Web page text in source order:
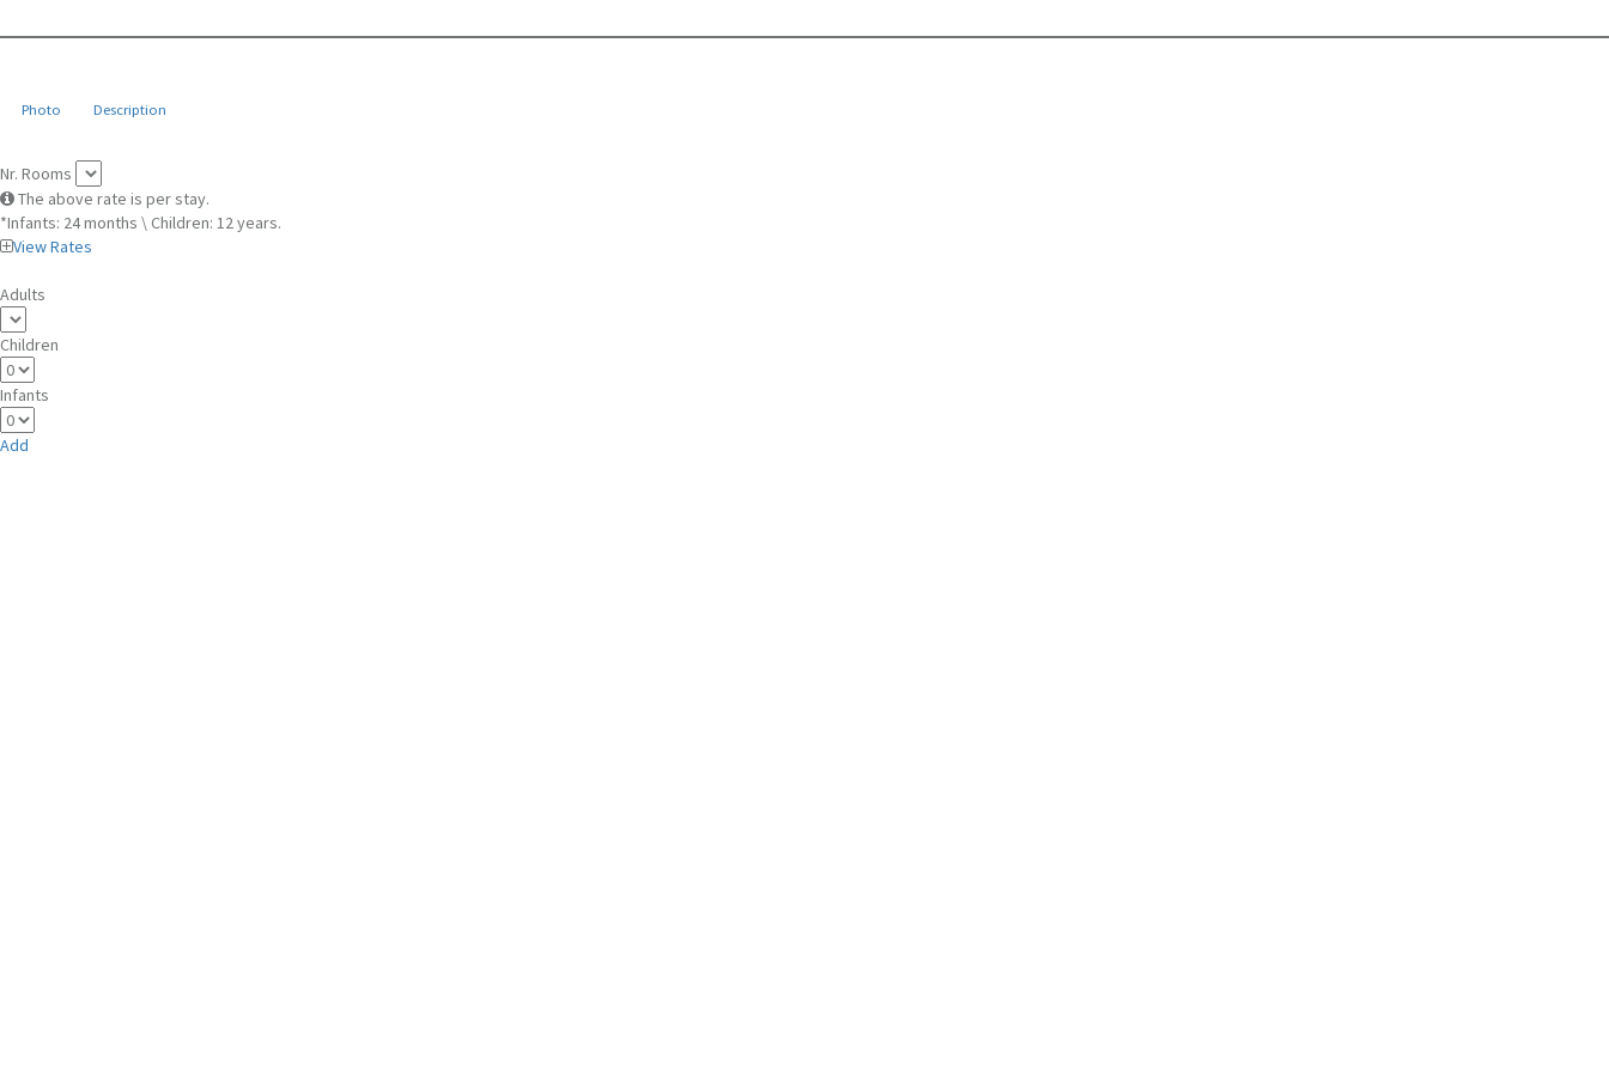
Photo Description
Nr. Rooms
The above rate is per stay.
*Infants: 24 months \ Children: 12 years.
View Rates
Adults
Children
Infants
Add